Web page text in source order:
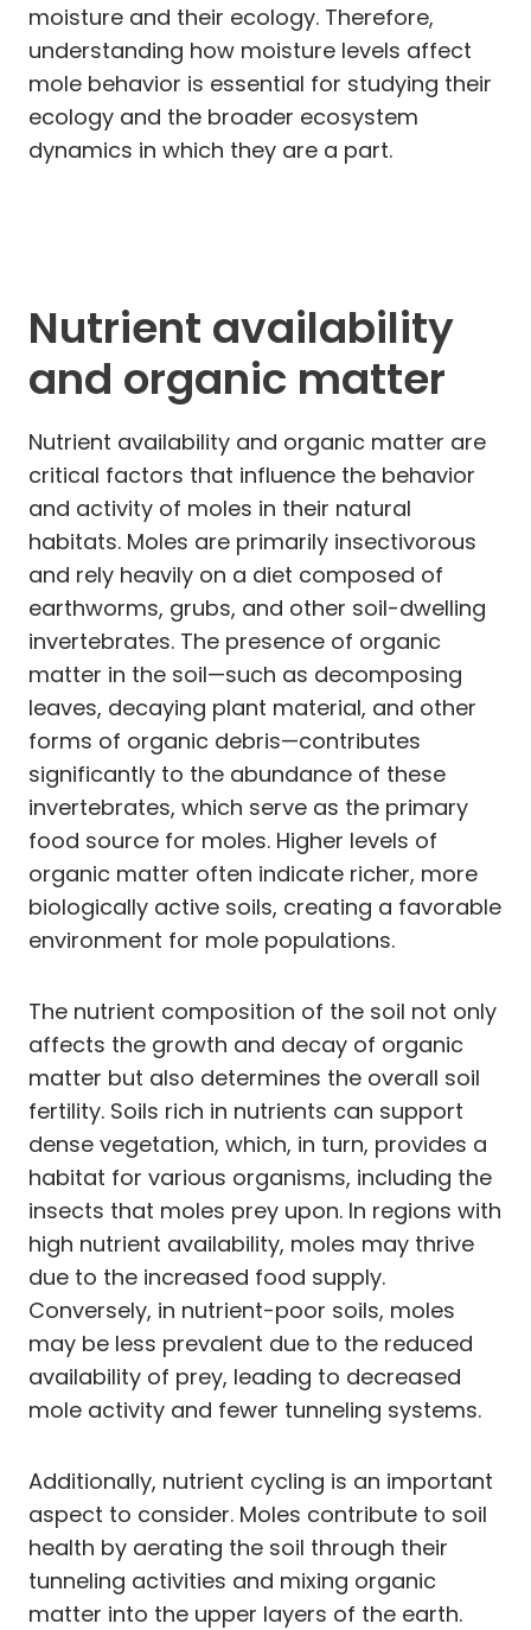
moisture and their ecology. Therefore,
understanding how moisture levels affect
mole behavior is essential for studying their
ecology and the broader ecosystem
dynamics in which they are a part.
Nutrient availability
and organic matter
Nutrient availability and organic matter are
critical factors that influence the behavior
and activity of moles in their natural
habitats. Moles are primarily insectivorous
and rely heavily on a diet composed of
earthworms, grubs, and other soil-dwelling
invertebrates. The presence of organic
matter in the soil—such as decomposing
leaves, decaying plant material, and other
forms of organic debris—contributes
significantly to the abundance of these
invertebrates, which serve as the primary
food source for moles. Higher levels of
organic matter often indicate richer, more
biologically active soils, creating a favorable
environment for mole populations.
The nutrient composition of the soil not only
affects the growth and decay of organic
matter but also determines the overall soil
fertility. Soils rich in nutrients can support
dense vegetation, which, in turn, provides a
habitat for various organisms, including the
insects that moles prey upon. In regions with
high nutrient availability, moles may thrive
due to the increased food supply.
Conversely, in nutrient-poor soils, moles
may be less prevalent due to the reduced
availability of prey, leading to decreased
mole activity and fewer tunneling systems.
Additionally, nutrient cycling is an important
aspect to consider. Moles contribute to soil
health by aerating the soil through their
tunneling activities and mixing organic
matter into the upper layers of the earth.